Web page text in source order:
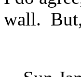
wall. But,